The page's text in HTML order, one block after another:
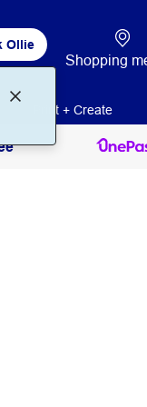
Ollie
Shopping
Print + Create